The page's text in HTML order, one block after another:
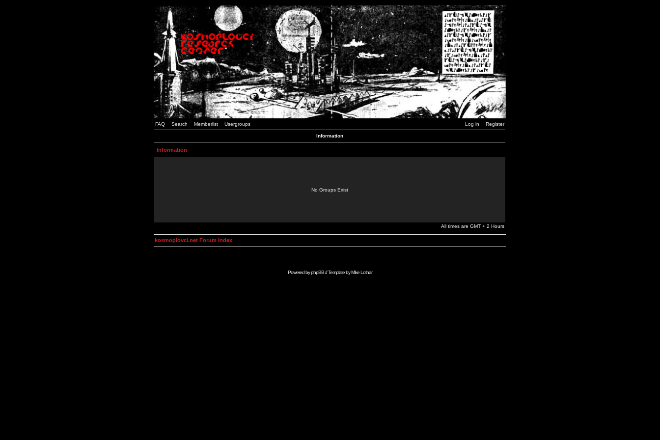
FAQ Search Memberlist Usergroups Log in Register
Information
Information
No Groups Exist
All times are GMT + 2 Hours
kosmoplovci.net Forum Index
Powered byphpBB// Template byMike Lothar